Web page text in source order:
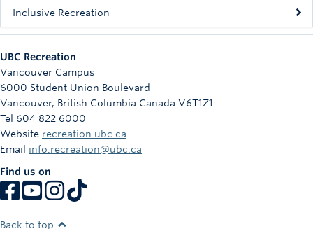
Camps
Info
Registration
Inclusive Recreation
UBC Recreation
Vancouver Campus
6000 Student Union Boulevard
Vancouver, British Columbia Canada V6T1Z1
Tel 604 822 6000
Website recreation.ubc.ca
Email info.recreation@ubc.ca
Find us on
Back to top